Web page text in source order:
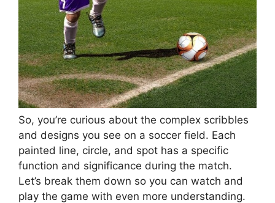
So, you’re curious about the complex scribbles
and designs you see on a soccer field. Each
painted line, circle, and spot has a specific
function and significance during the match.
Let’s break them down so you can watch and
play the game with even more understanding.